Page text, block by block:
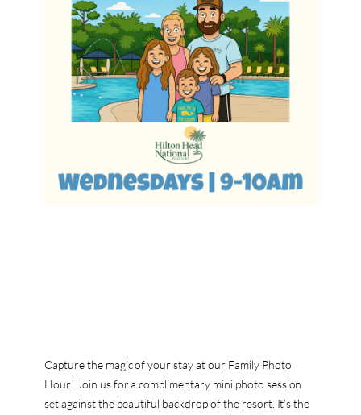
Capture the magic of your stay at our Family Photo
Hour! Join us for a complimentary mini photo session
set against the beautiful backdrop of the resort. It’s the